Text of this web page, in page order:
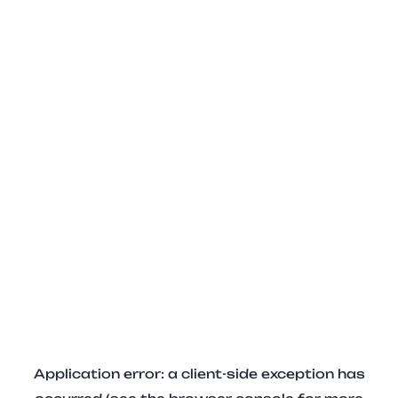
Application error: a client-side exception has